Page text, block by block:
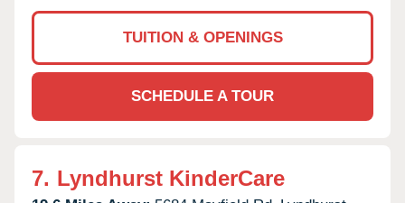
TUITION & OPENINGS
SCHEDULE A TOUR
7. Lyndhurst KinderCare